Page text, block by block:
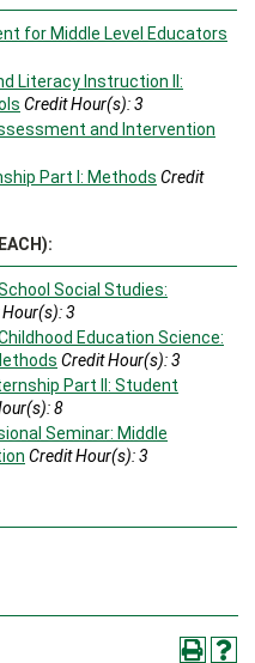
for Middle Level Educators
Literacy Instruction II:
Credit Hour(s):3
and Intervention
Part I: Methods Credit
Social Studies:
3
Education Science:
Credit Hour(s):3
Part II: Student
8
Seminar: Middle
Credit Hour(s):3